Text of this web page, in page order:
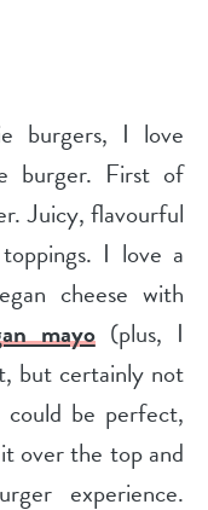
burgers, I love
burger. First of
Juicy, flavourful
I love a
cheese with
mayo(plus, I
but certainly not
be perfect,
over the top and
experience.